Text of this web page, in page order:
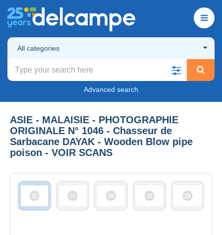
All categories
Advanced search
ASIE - MALAISIE - PHOTOGRAPHIE
ORIGINALE N° 1046 - Chasseur de
Sarbacane DAYAK - Wooden Blow pipe
poison - VOIR SCANS